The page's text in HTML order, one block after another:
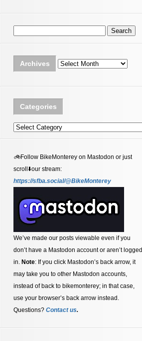
Archives Archives
Categories
Categories
🚲Follow BikeMonterey on Mastodon or just
scroll⬇️our stream:
https://sfba.social/@BikeMonterey
We’ve made our posts viewable even if you
don’t have a Mastodon account or aren’t logged
in. Note: If you click Mastodon’s back arrow, it
may take you to other Mastodon accounts,
instead of back to bikemonterey; in that case,
use your browser’s back arrow instead.
Questions? Contact us.